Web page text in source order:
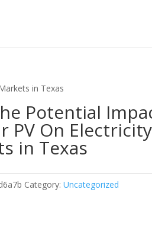
in Texas
Potential
PV On Electricity
in Texas
Category:Uncategorized